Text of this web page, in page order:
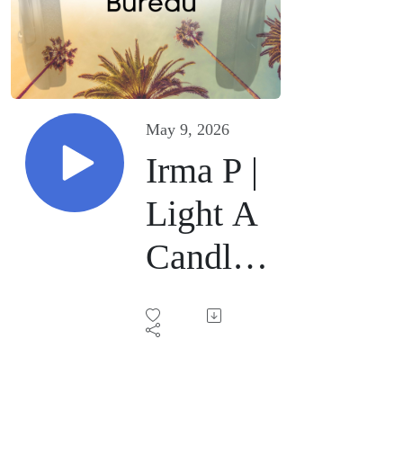
May 9, 2026
Irma P |
Light A
Candle |
February
21, 2026